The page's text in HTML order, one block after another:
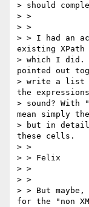
> should
> >
> >
> > I had an
existing XPath
> which I did.
pointed out
> write a list
the
> sound?
mean simply
> but in detail
these cells.
> >
> > Felix
> >
> >
> > But
for the "non